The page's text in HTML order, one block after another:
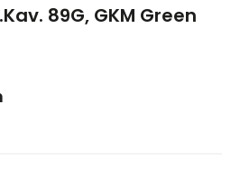
89G, GKM Green